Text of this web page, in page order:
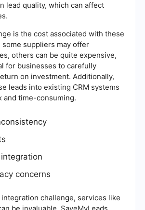
lead quality, which can affect
is the cost associated with these
some suppliers may offer
others can be quite expensive,
for businesses to carefully
on investment. Additionally,
leads into existing CRM systems
and time-consuming.
concerns
challenge, services like